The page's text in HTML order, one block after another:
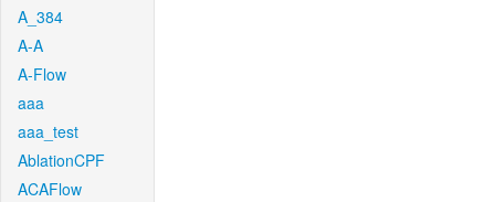
A_384
A-A
A-Flow
aaa
aaa_test
AblationCPF
ACAFlow